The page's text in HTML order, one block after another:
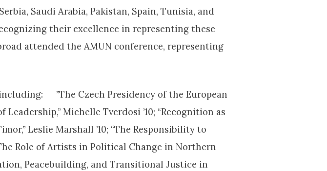
Saudi Arabia, Pakistan, Spain, Tunisia, and
their excellence in representing these
attended the AMUN conference, representing
”The Czech Presidency of the European
Michelle Tverdosi ’10; “Recognition as
Leslie Marshall ’10; “The Responsibility to
Role of Artists in Political Change in Northern
Peacebuilding, and Transitional Justice in